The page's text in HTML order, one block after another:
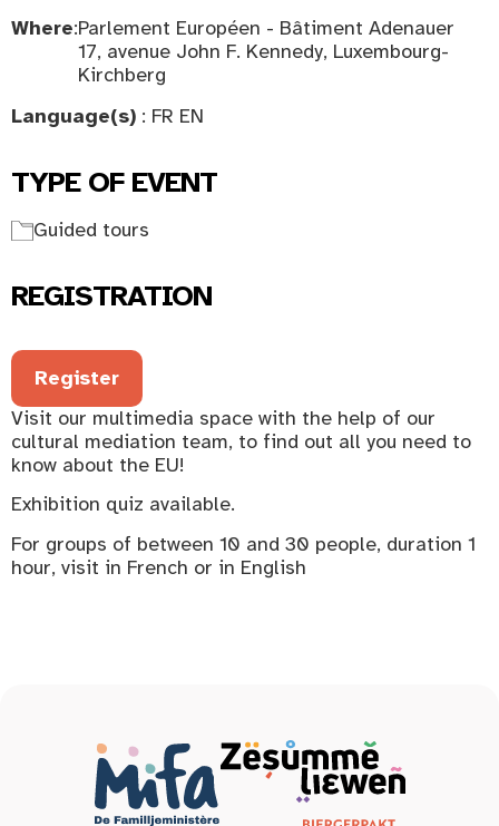
Where:Parlement Européen - Bâtiment Adenauer
17, avenue John F. Kennedy, Luxembourg-
Kirchberg
Language(s) : FR EN
TYPE OF EVENT
Guided tours
REGISTRATION
Register
Visit our multimedia space with the help of our
cultural mediation team, to find out all you need to
know about the EU!
Exhibition quiz available.
For groups of between 10 and 30 people, duration 1
hour, visit in French or in English